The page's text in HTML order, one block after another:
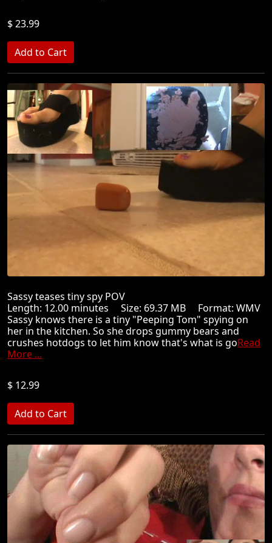
$ 23.99
Sassy teases tiny spy POV
Length: 12.00 minutes Size: 69.37 MB Format: WMV
Sassy knows there is a tiny "Peeping Tom" spying on
her in the kitchen. So she drops gummy bears and
crushes hotdogs to let him know that's what is goRead
More ...
$ 12.99